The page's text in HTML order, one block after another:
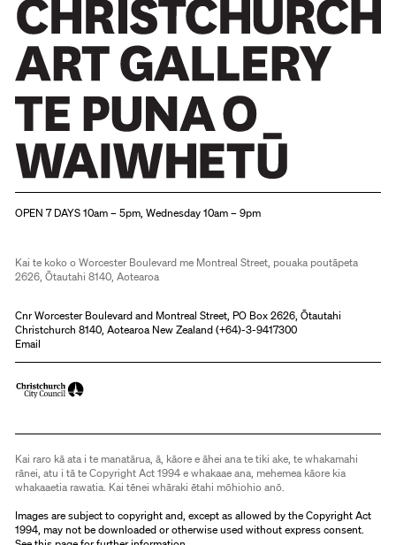
OPEN 7 DAYS 10am – 5pm, Wednesday 10am – 9pm
Kai te koko o Worcester Boulevard me Montreal Street, pouaka poutāpeta
2626, Ōtautahi 8140, Aotearoa
Cnr Worcester Boulevard and Montreal Street, PO Box 2626, Ōtautahi
Christchurch 8140, Aotearoa New Zealand (+64)-3-9417300
Email
Kai raro kā ata i te manatārua, ā, kāore e āhei ana te tiki ake, te whakamahi
rānei, atu i tā te Copyright Act 1994 e whakaae ana, mehemea kāore kia
whakaaetia rawatia. Kai tēnei whāraki ētahi mōhiohio anō.
Images are subject to copyright and, except as allowed by the Copyright Act
1994, may not be downloaded or otherwise used without express consent.